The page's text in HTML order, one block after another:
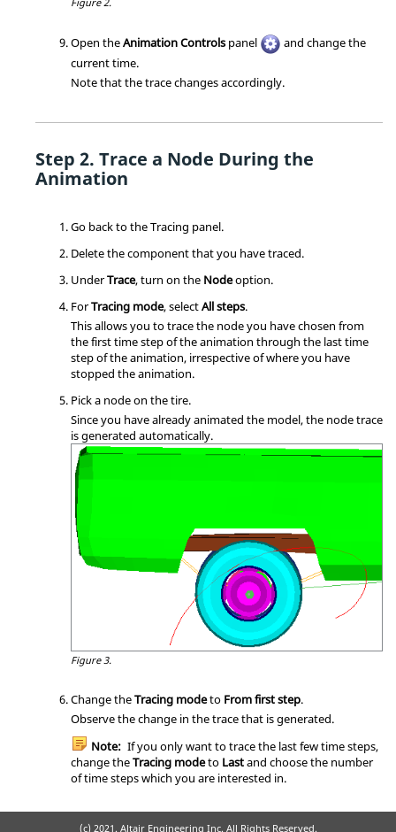
Open theAnimation Controlspanel
and change the
current time.
Note that the trace changes accordingly.
Trace a Node During the
Animation
Go back to the Tracing panel.
Delete the component that you have traced.
UnderTrace, turn on the Nodeoption.
ForTracing mode, selectAll steps.
This allows you to trace the node you have chosen from
the first time step of the animation through the last time
step of the animation, irrespective of where you have
stopped the animation.
Pick a node on the tire.
Since you have already animated the model, the node trace
is generated automatically.
Figure 3.
Change theTracing modeto From first step.
Observe the change in the trace that is generated.
Note: If you only want to trace the last few time steps,
change theTracing modeto Lastand choose the number
of time steps which you are interested in.
(c) 2021. Altair Engineering Inc. All Rights Reserved.